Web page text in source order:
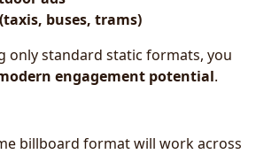
buses, trams)
only standard static formats, you
engagement potential.
billboard format will work across